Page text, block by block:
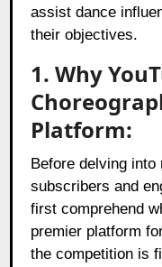
assist dance
their objectives.
1. Why
Platform:
Before delving
subscribers and
first comprehend
premier platform
the competition is